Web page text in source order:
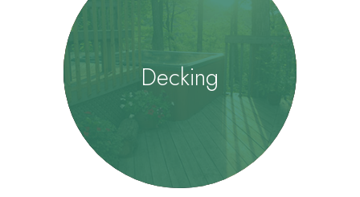
Decking